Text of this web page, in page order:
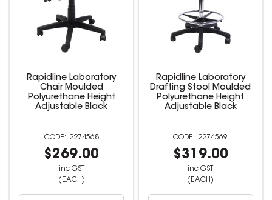
Rapidline Laboratory
Chair Moulded
Polyurethane Height
Adjustable Black
2274568
$269.00
inc GST
(EACH)
Rapidline Laboratory
Drafting Stool Moulded
Polyurethane Height
Adjustable Black
2274569
$319.00
inc GST
(EACH)